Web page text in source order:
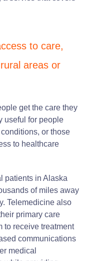
to care,
areas or
get the care they
useful for people
or those
to healthcare
patients in Alaska
of miles away
Telemedicine also
primary care
to receive treatment
communications
medical